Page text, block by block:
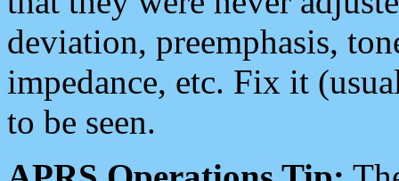
deviation, preemphasis,
impedance, etc. Fix it
to be seen.